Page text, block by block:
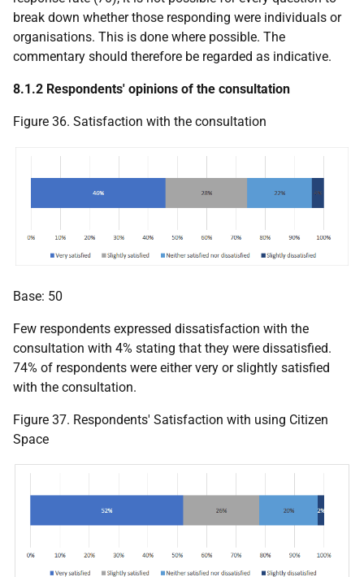
break down whether those responding were individuals or
organisations. This is done where possible. The
commentary should therefore be regarded as indicative.
8.1.2 Respondents' opinions of the consultation
Figure 36. Satisfaction with the consultation
Base: 50
Few respondents expressed dissatisfaction with the
consultation with 4% stating that they were dissatisfied.
74% of respondents were either very or slightly satisfied
with the consultation.
Figure 37. Respondents' Satisfaction with using Citizen
Space